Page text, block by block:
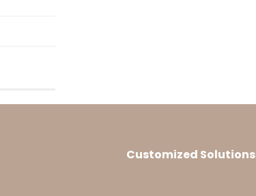
Customized Solutions